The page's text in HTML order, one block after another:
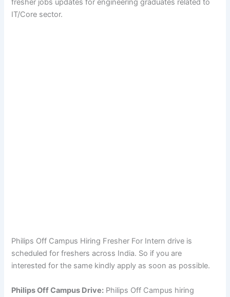
fresher jobs updates for engineering graduates related to
IT/Core sector.
Philips Off Campus Hiring Fresher For Intern drive is
scheduled for freshers across India. So if you are
interested for the same kindly apply as soon as possible.
Philips Off Campus Drive: Philips Off Campus hiring